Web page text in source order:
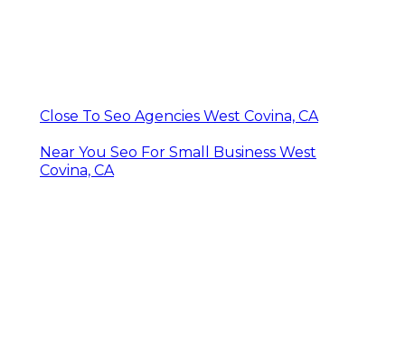
Close To Seo Agencies West Covina, CA
Near You Seo For Small Business West
Covina, CA